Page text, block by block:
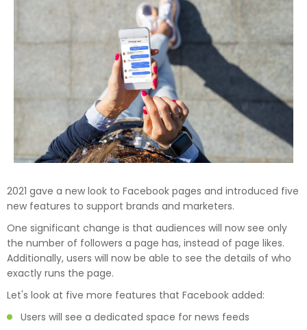
2021 gave a new look to Facebook pages and introduced five
new features to support brands and marketers.
One significant change is that audiences will now see only
the number of followers a page has, instead of page likes.
Additionally, users will now be able to see the details of who
exactly runs the page.
Let's look at five more features that Facebook added:
Users will see a dedicated space for news feeds